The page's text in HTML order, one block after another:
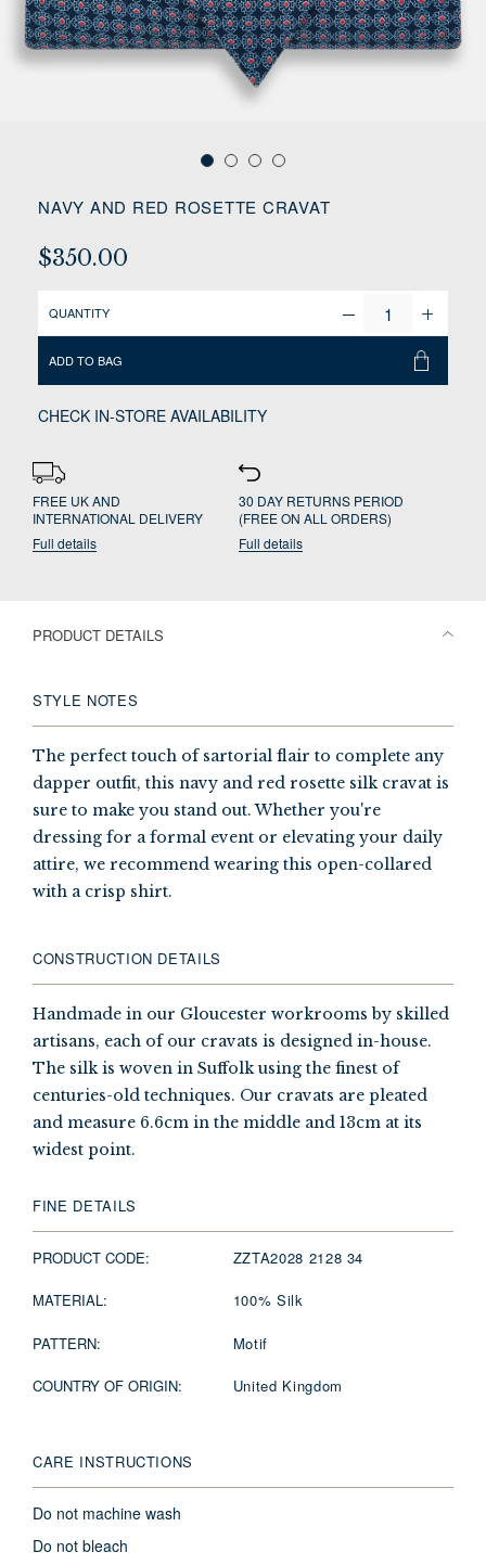
NAVY AND RED ROSETTE CRAVAT
$350.00
QUANTITY
ADD TO BAG
CHECK IN-STORE AVAILABILITY
FREE UK AND
INTERNATIONAL DELIVERY
Full details
30 DAY RETURNS PERIOD
(FREE ON ALL ORDERS)
Full details
PRODUCT DETAILS
STYLE NOTES
The perfect touch of sartorial flair to complete any
dapper outfit, this navy and red rosette silk cravat is
sure to make you stand out. Whether you're
dressing for a formal event or elevating your daily
attire, we recommend wearing this open-collared
with a crisp shirt.
CONSTRUCTION DETAILS
Handmade in our Gloucester workrooms by skilled
artisans, each of our cravats is designed in-house.
The silk is woven in Suffolk using the finest of
centuries-old techniques. Our cravats are pleated
and measure 6.6cm in the middle and 13cm at its
widest point.
FINE DETAILS
PRODUCT CODE: ZZTA2028 2128 34
MATERIAL: 100% Silk
PATTERN: Motif
COUNTRY OF ORIGIN: United Kingdom
CARE INSTRUCTIONS
Do not machine wash
Do not bleach